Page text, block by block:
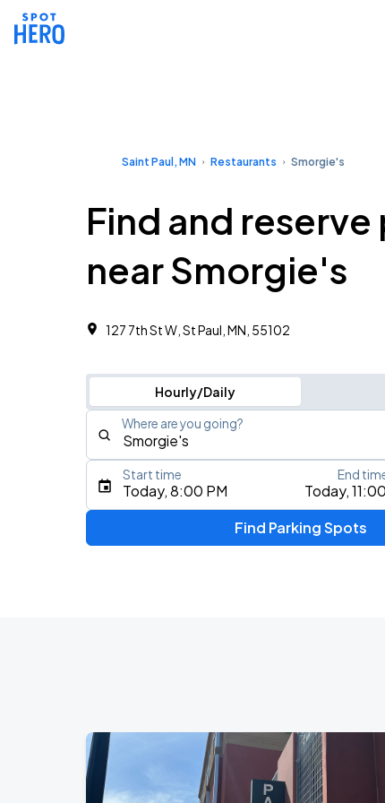
Saint Paul, MN Restaurants Smorgie's
Find and
near Smorgie's
127 7th St W, St Paul, MN, 55102
Hourly/Daily
Where are you going?
Type an address, place, city, airport, or
Today, 8:00 PM Today,
Start time End
Find Parking Spots